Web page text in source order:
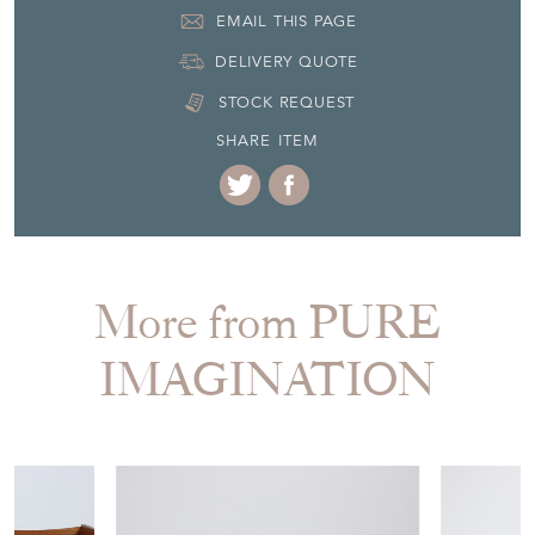
EMAIL THIS PAGE
DELIVERY QUOTE
STOCK REQUEST
SHARE ITEM
More from PURE
IMAGINATION